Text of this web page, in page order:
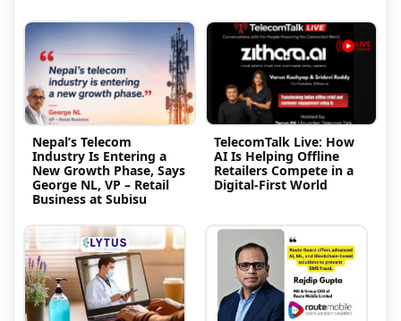
Nepal’s Telecom
Industry Is Entering a
New Growth Phase, Says
George NL, VP – Retail
Business at Subisu
TelecomTalk Live: How
AI Is Helping Offline
Retailers Compete in a
Digital-First World